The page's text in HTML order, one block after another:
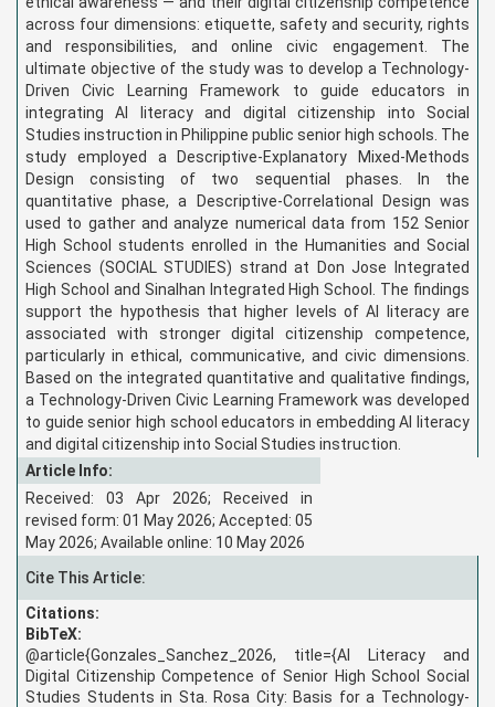
across four dimensions: etiquette, safety and security, rights
and responsibilities, and online civic engagement. The
ultimate objective of the study was to develop a Technology-
Driven Civic Learning Framework to guide educators in
integrating AI literacy and digital citizenship into Social
Studies instruction in Philippine public senior high schools. The
study employed a Descriptive-Explanatory Mixed-Methods
Design consisting of two sequential phases. In the
quantitative phase, a Descriptive-Correlational Design was
used to gather and analyze numerical data from 152 Senior
High School students enrolled in the Humanities and Social
Sciences (SOCIAL STUDIES) strand at Don Jose Integrated
High School and Sinalhan Integrated High School. The findings
support the hypothesis that higher levels of AI literacy are
associated with stronger digital citizenship competence,
particularly in ethical, communicative, and civic dimensions.
Based on the integrated quantitative and qualitative findings,
a Technology-Driven Civic Learning Framework was developed
to guide senior high school educators in embedding AI literacy
and digital citizenship into Social Studies instruction.
Article Info:
Received: 03 Apr 2026; Received in
revised form: 01 May 2026; Accepted: 05
May 2026; Available online: 10 May 2026
Cite This Article:
Citations:
BibTeX:
@article{Gonzales_Sanchez_2026, title={AI Literacy and
Digital Citizenship Competence of Senior High School Social
Studies Students in Sta. Rosa City: Basis for a Technology-